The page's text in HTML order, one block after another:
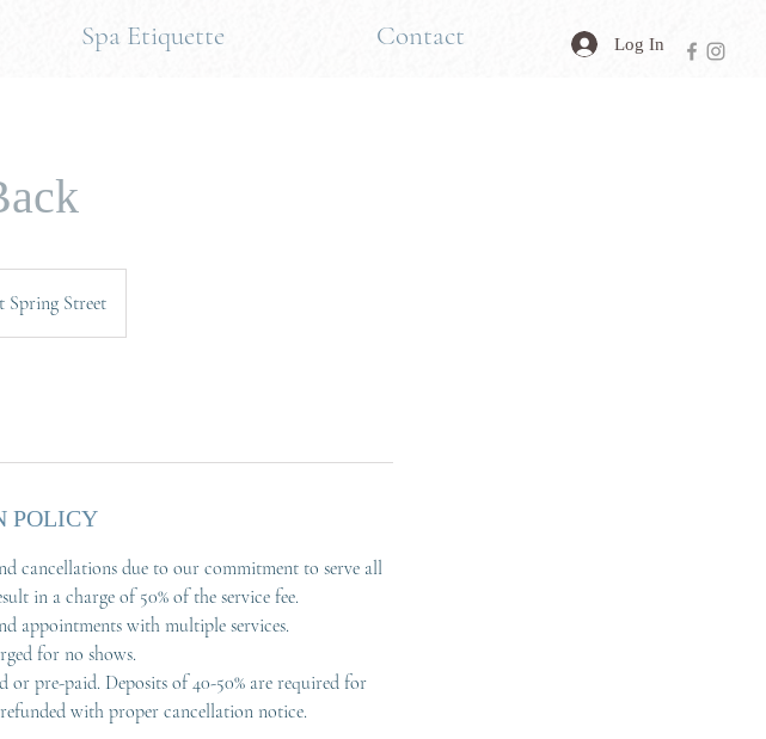
Log In
Spa Etiquette Contact
Spring Street
POLICY
cancellations due to our commitment to serve all
in a charge of 50% of the service fee.
appointments with multiple services.
for no shows.
pre-paid. Deposits of 40-50% are required for
with proper cancellation notice.